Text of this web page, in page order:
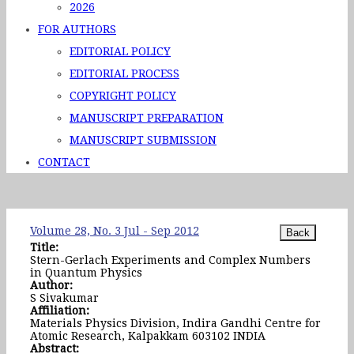
2026
FOR AUTHORS
EDITORIAL POLICY
EDITORIAL PROCESS
COPYRIGHT POLICY
MANUSCRIPT PREPARATION
MANUSCRIPT SUBMISSION
CONTACT
Volume 28, No. 3 Jul - Sep 2012
Title:
Stern-Gerlach Experiments and Complex Numbers
in Quantum Physics
Author:
S Sivakumar
Affiliation:
Materials Physics Division, Indira Gandhi Centre for
Atomic Research, Kalpakkam 603102 INDIA
Abstract: